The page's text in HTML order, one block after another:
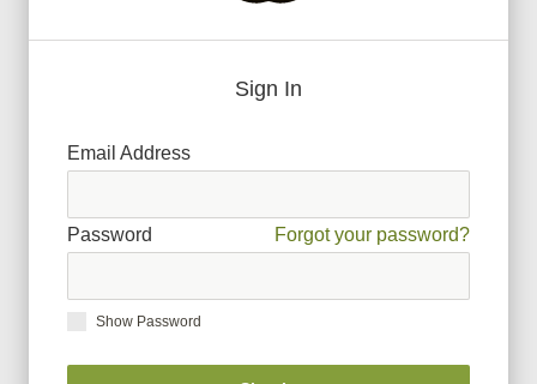
Sign In
Email Address
Password Forgot your password?
Show Password